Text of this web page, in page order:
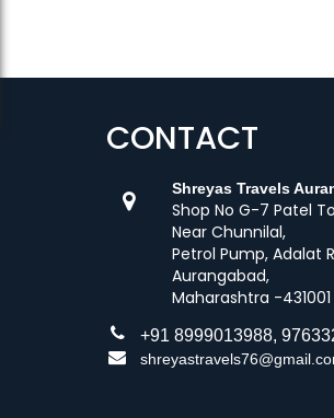
CONTACT
Shreyas Travels
Shop No G-7 Patel
Near Chunnilal,
Petrol Pump, Adalat
Aurangabad,
Maharashtra -431001
+91 8999013988,